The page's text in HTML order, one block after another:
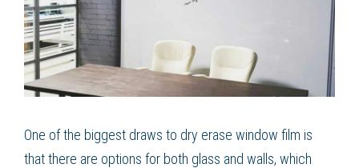
One of the biggest draws to dry erase window film is
that there are options for both glass and walls, which